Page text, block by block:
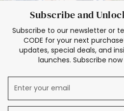
Subscribe and
Subscribe to our newsletter or
CODE for your next
updates, special deals, and
launches. Subscribe